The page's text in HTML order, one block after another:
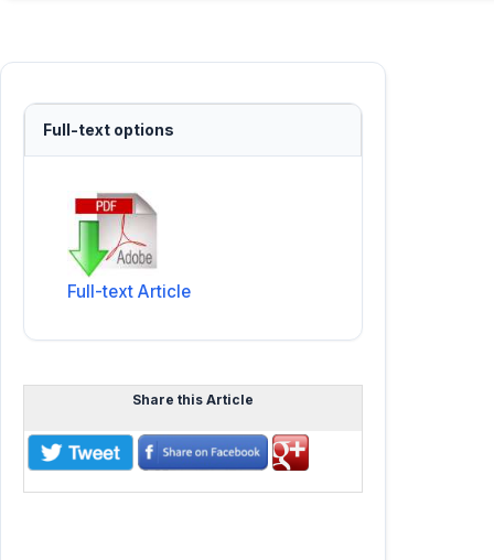
Full-text options
Full-text Article
Share this Article